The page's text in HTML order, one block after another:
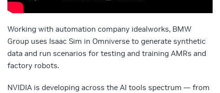
Working with automation company idealworks, BMW
Group uses Isaac Sim in Omniverse to generate synthetic
data and run scenarios for testing and training AMRs and
factory robots.
NVIDIA is developing across the AI tools spectrum — from